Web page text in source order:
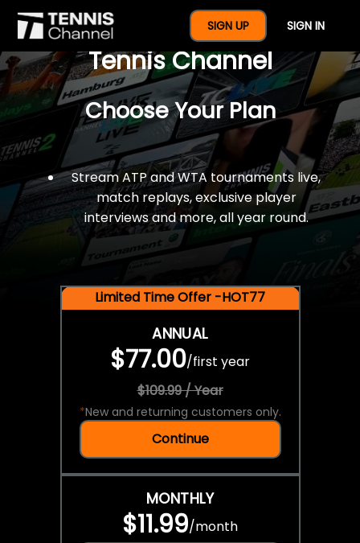
SIGN UP SIGN IN
$77 For A Full Year Of
Tennis Channel
Choose Your Plan
Stream ATP and WTA tournaments live,
match replays, exclusive player
interviews and more, all year round.
Limited Time Offer -HOT77
ANNUAL
$77.00/first year
$109.99 / Year
*New and returning customers only.
Continue
MONTHLY
$11.99/month